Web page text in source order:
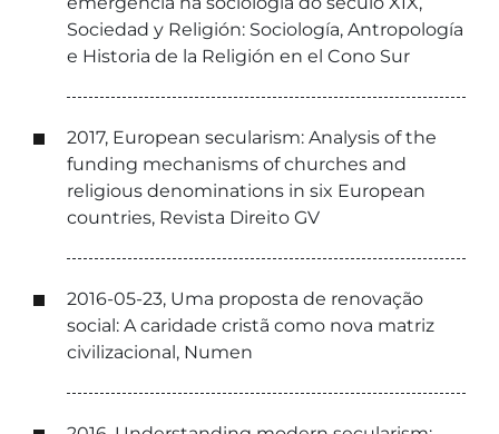
Sociedad y Religión: Sociología, Antropología
e Historia de la Religión en el Cono Sur
2017, European secularism: Analysis of the
funding mechanisms of churches and
religious denominations in six European
countries, Revista Direito GV
2016-05-23, Uma proposta de renovação
social: A caridade cristã como nova matriz
civilizacional, Numen